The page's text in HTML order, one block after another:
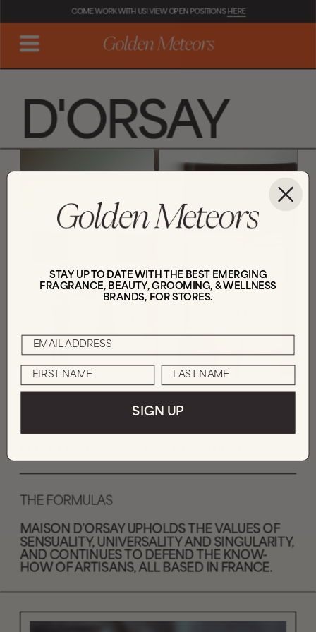
COME WORK WITH US! VIEW OPEN POSITIONS HERE
D'ORSAY
THE FORMULAS
MAISON D'ORSAY UPHOLDS THE VALUES OF
SENSUALITY, UNIVERSALITY AND SINGULARITY,
AND CONTINUES TO DEFEND THE KNOW-
HOW OF ARTISANS, ALL BASED IN FRANCE.
STAY UP TO DATE WITH THE BEST EMERGING
FRAGRANCE, BEAUTY, GROOMING, & WELLNESS
BRANDS, FOR STORES.
SIGN UP